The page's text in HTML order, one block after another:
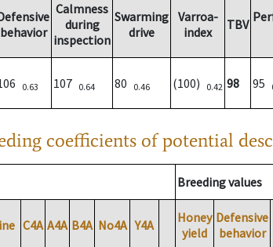
behavior
Calmness
during
inspection
Swarming
drive
Varroa-
index
TBV
0.63 107 0.64 80 0.46 (100) 0.42 98 95
coefficients of potential
Breeding values
C4A A4A B4A No4A Y4A
Honey
yield
Defensive
behavior